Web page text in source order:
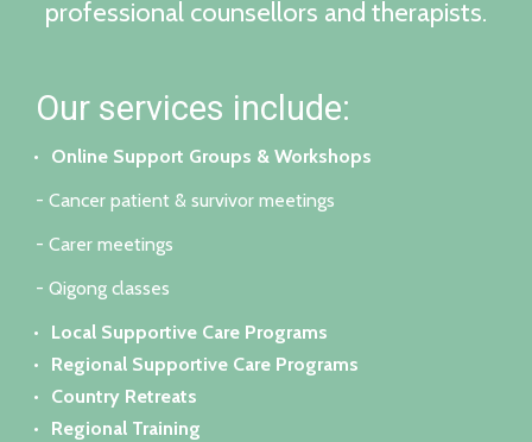
professional counsellors and therapists.
Our services include:
Online Support Groups & Workshops
- Cancer patient & survivor meetings
- Carer meetings
- Qigong classes
Local Supportive Care Programs
Regional Supportive Care Programs
Country Retreats
Regional Training